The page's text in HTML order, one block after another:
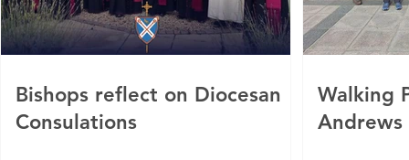
Bishops reflect on Diocesan
Consulations
Walking
Andrews